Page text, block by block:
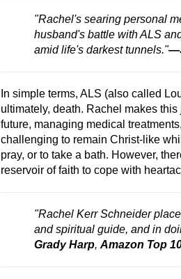
"Rachel's searing personal
husband's battle with ALS
amid life's darkest tunnels."
In simple terms, ALS (also called
ultimately, death. Rachel makes
future, managing medical
challenging to remain Christ-like
pray, or to take a bath. However,
reservoir of faith to cope with
"Rachel Kerr Schneider
and spiritual guide, and in
Grady Harp, Amazon Top